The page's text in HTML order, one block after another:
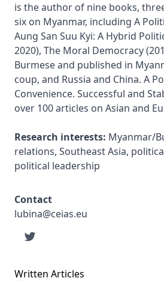
is the author of nine books,
six on Myanmar, including A
Aung San Suu Kyi: A Hybrid
2020), The Moral Democracy
Burmese and published in
coup, and Russia and China. A
Convenience. Successful and
over 100 articles on Asian and
Research interests: Myanmar/
relations, Southeast Asia,
political leadership
Contact
lubina@ceias.eu
Written Articles